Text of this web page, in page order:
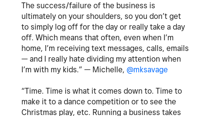
The success/failure of the business is
ultimately on your shoulders, so you don’t get
to simply log off for the day or really take a day
off. Which means that often, even when I’m
home, I’m receiving text messages, calls, emails
— and I really hate dividing my attention when
I’m with my kids.” — Michelle, @mksavage
“Time. Time is what it comes down to. Time to
make it to a dance competition or to see the
Christmas play, etc. Running a business takes